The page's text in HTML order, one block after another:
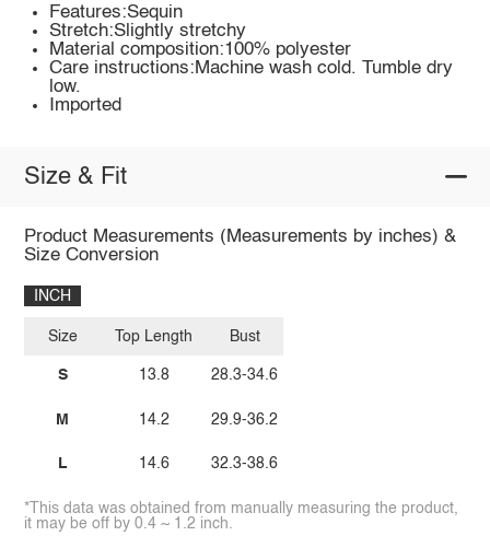
Features:Sequin
Stretch:Slightly stretchy
Material composition:100% polyester
Care instructions:Machine wash cold. Tumble dry
low.
Imported
Size & Fit
Product Measurements (Measurements by inches) &
Size Conversion
INCH
Size
S
M
L
Top Length
13.8
14.2
14.6
Bust
28.3-34.6
29.9-36.2
32.3-38.6
*This data was obtained from manually measuring the product,
it may be off by 0.4 ~ 1.2 inch.